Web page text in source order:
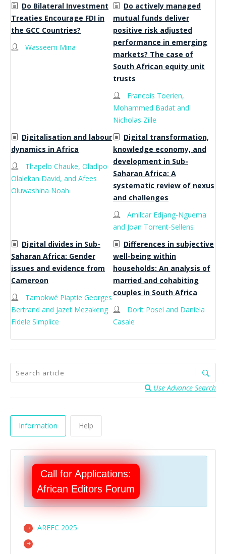
Do Bilateral Investment
Treaties Encourage FDI in
the GCC Countries?
Wasseem Mina
Do actively managed
mutual funds deliver
positive risk adjusted
performance in emerging
markets? The case of
South African equity unit
trusts
Francois Toerien,
Mohammed Badat and
Nicholas Zille
Digitalisation and labour
dynamics in Africa
Thapelo Chauke, Oladipo
Olalekan David, and Afees
Oluwashina Noah
Digital transformation,
knowledge economy, and
development in Sub-
Saharan Africa: A
systematic review of nexus
and challenges
Amilcar Edjang-Nguema
and Joan Torrent-Sellens
Digital divides in Sub-
Saharan Africa: Gender
issues and evidence from
Cameroon
Tamokwé Piaptie Georges
Bertrand and Jazet Mezakeng
Fidele Simplice
Differences in subjective
well-being within
households: An analysis of
married and cohabiting
couples in South Africa
Dorit Posel and Daniela
Casale
Use Advance Search
Information Help
Call for Applications:
African Editors Forum
AREFC 2025